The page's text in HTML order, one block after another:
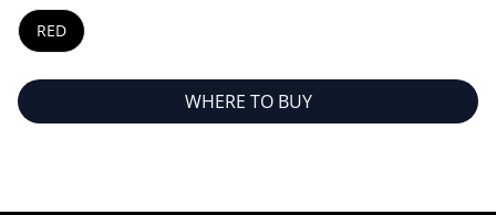
RED
WHERE TO BUY